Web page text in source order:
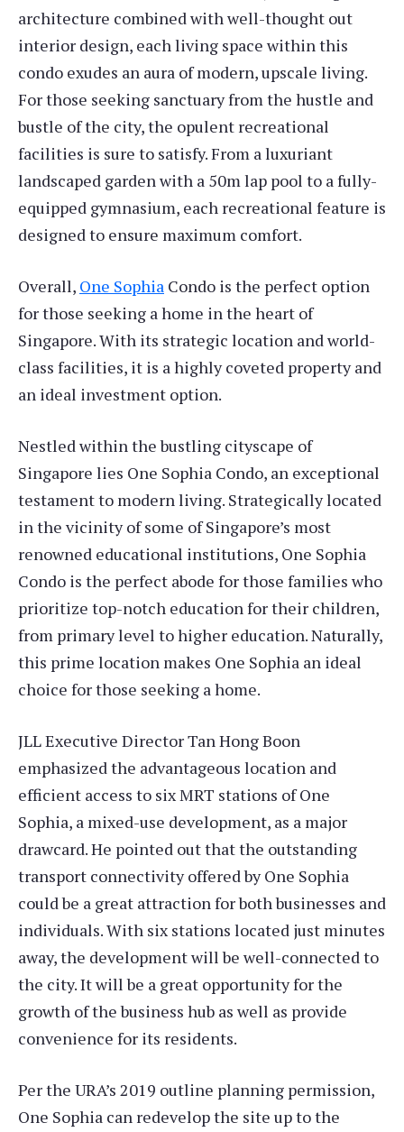
architecture combined with well-thought out
interior design, each living space within this
condo exudes an aura of modern, upscale living.
For those seeking sanctuary from the hustle and
bustle of the city, the opulent recreational
facilities is sure to satisfy. From a luxuriant
landscaped garden with a 50m lap pool to a fully-
equipped gymnasium, each recreational feature is
designed to ensure maximum comfort.
Overall, One Sophia Condo is the perfect option
for those seeking a home in the heart of
Singapore. With its strategic location and world-
class facilities, it is a highly coveted property and
an ideal investment option.
Nestled within the bustling cityscape of
Singapore lies One Sophia Condo, an exceptional
testament to modern living. Strategically located
in the vicinity of some of Singapore’s most
renowned educational institutions, One Sophia
Condo is the perfect abode for those families who
prioritize top-notch education for their children,
from primary level to higher education. Naturally,
this prime location makes One Sophia an ideal
choice for those seeking a home.
JLL Executive Director Tan Hong Boon
emphasized the advantageous location and
efficient access to six MRT stations of One
Sophia, a mixed-use development, as a major
drawcard. He pointed out that the outstanding
transport connectivity offered by One Sophia
could be a great attraction for both businesses and
individuals. With six stations located just minutes
away, the development will be well-connected to
the city. It will be a great opportunity for the
growth of the business hub as well as provide
convenience for its residents.
Per the URA’s 2019 outline planning permission,
One Sophia can redevelop the site up to the